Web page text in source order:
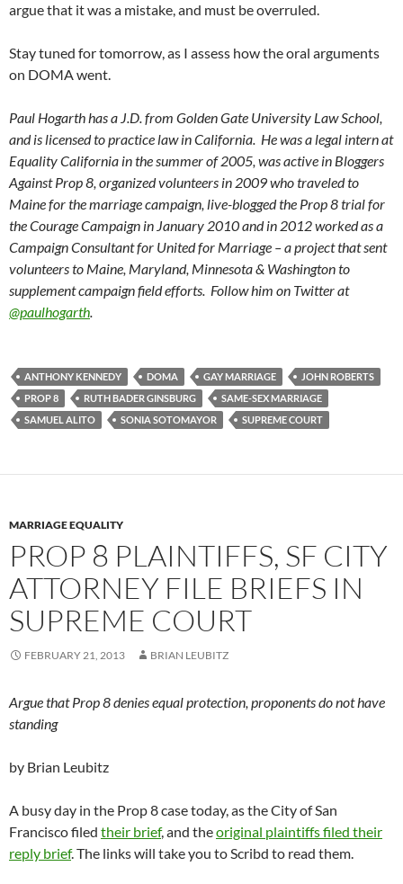
argue that it was a mistake, and must be overruled.
Stay tuned for tomorrow, as I assess how the oral arguments
on DOMA went.
Paul Hogarth has a J.D. from Golden Gate University Law School,
and is licensed to practice law in California. He was a legal intern at
Equality California in the summer of 2005, was active in Bloggers
Against Prop 8, organized volunteers in 2009 who traveled to
Maine for the marriage campaign, live-blogged the Prop 8 trial for
the Courage Campaign in January 2010 and in 2012 worked as a
Campaign Consultant for United for Marriage – a project that sent
volunteers to Maine, Maryland, Minnesota & Washington to
supplement campaign field efforts. Follow him on Twitter at
@paulhogarth.
ANTHONY KENNEDY DOMA GAY MARRIAGE
JOHN ROBERTS
PROP 8
RUTH BADER GINSBURG
SAME-SEX MARRIAGE
SAMUEL ALITO
SONIA SOTOMAYOR SUPREME COURT
MARRIAGE EQUALITY
PROP 8 PLAINTIFFS, SF CITY
ATTORNEY FILE BRIEFS IN
SUPREME COURT
FEBRUARY 21, 2013 BRIAN LEUBITZ
Argue that Prop 8 denies equal protection, proponents do not have
standing
by Brian Leubitz
A busy day in the Prop 8 case today, as the City of San
Francisco filed their brief, and theoriginal plaintiffs filed their
reply brief. The links will take you to Scribd to read them.